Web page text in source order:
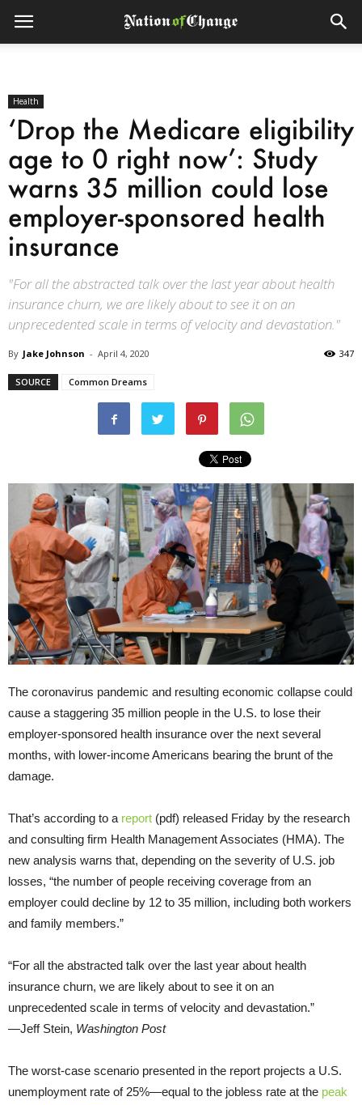
Health
‘Drop the Medicare eligibility
age to 0 right now’: Study
warns 35 million could lose
employer-sponsored health
insurance
"For all the abstracted talk over the last year about health
insurance churn, we are likely about to see it on an
unprecedented scale in terms of velocity and devastation."
By Jake Johnson - April 4, 2020 347
SOURCE Common Dreams
The coronavirus pandemic and resulting economic collapse could
cause a staggering 35 million people in the U.S. to lose their
employer-sponsored health insurance over the next several
months, with lower-income Americans bearing the brunt of the
damage.
That’s according to a report (pdf) released Friday by the research
and consulting firm Health Management Associates (HMA). The
new analysis warns that, depending on the severity of U.S. job
losses, “the number of people receiving coverage from an
employer could decline by 12 to 35 million, including both workers
and family members.”
“For all the abstracted talk over the last year about health
insurance churn, we are likely about to see it on an
unprecedented scale in terms of velocity and devastation.”
—Jeff Stein, Washington Post
The worst-case scenario presented in the report projects a U.S.
unemployment rate of 25%—equal to the jobless rate at the peak